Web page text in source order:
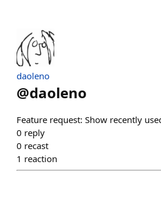
daoleno
@daoleno
Feature request: Show recently
0 reply
0 recast
1 reaction